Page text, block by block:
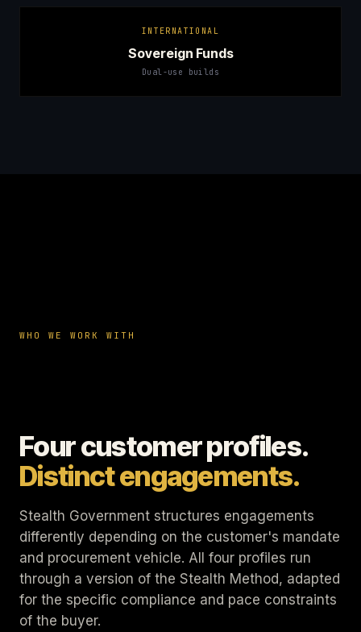
INTERNATIONAL
Sovereign Funds
Dual-use builds
WHO WE WORK WITH
Four customer profiles.
Distinct engagements.
Stealth Government structures engagements
differently depending on the customer's mandate
and procurement vehicle. All four profiles run
through a version of the Stealth Method, adapted
for the specific compliance and pace constraints
of the buyer.